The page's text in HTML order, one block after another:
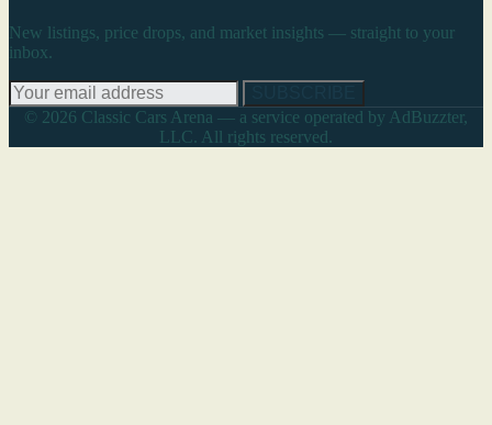
New listings, price drops, and market insights — straight to your
inbox.
© 2026 Classic Cars Arena — a service operated by AdBuzzter,
LLC. All rights reserved.